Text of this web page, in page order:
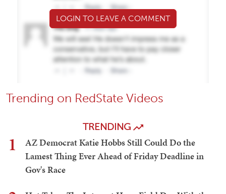
LOGIN TO LEAVE A COMMENT
Trending on RedState Videos
TRENDING
1
AZ Democrat Katie Hobbs Still Could Do the
Lamest Thing Ever Ahead of Friday Deadline in
Gov's Race